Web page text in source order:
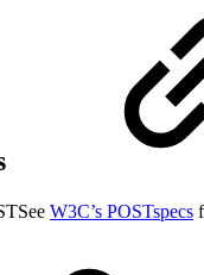
W3C’s POSTspecs